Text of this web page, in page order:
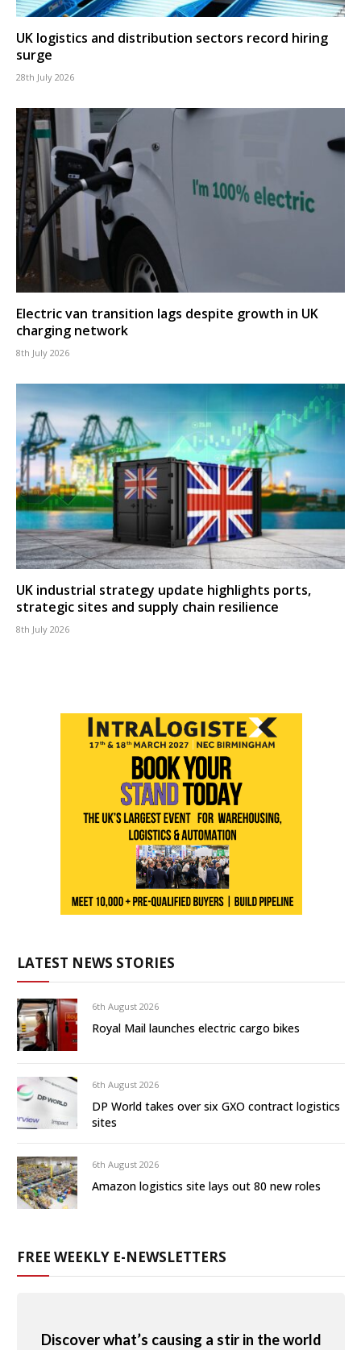
UK logistics and distribution sectors record hiring
surge
28th July 2026
Electric van transition lags despite growth in UK
charging network
8th July 2026
UK industrial strategy update highlights ports,
strategic sites and supply chain resilience
8th July 2026
LATEST NEWS STORIES
6th August 2026
Royal Mail launches electric cargo bikes
6th August 2026
DP World takes over six GXO contract logistics
sites
6th August 2026
Amazon logistics site lays out 80 new roles
FREE WEEKLY E-NEWSLETTERS
Discover what’s causing a stir in the world